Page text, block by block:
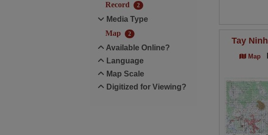
Record
2
Media Type
Map
2
Available Online?
Language
Map Scale
Digitized for Viewing?
Tay Ninh
Map